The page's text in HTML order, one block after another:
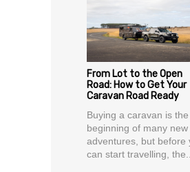
From Lot to the Open
Road: How to Get Your
Caravan Road Ready
Buying a caravan is the
beginning of many new
adventures, but before
can start travelling, the...